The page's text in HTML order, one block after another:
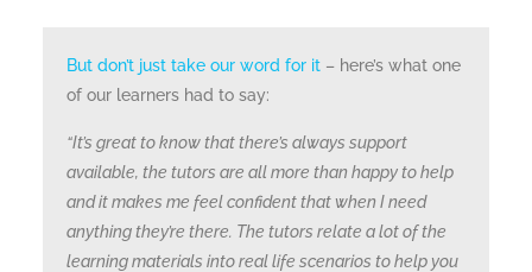
But don’t just take our word for it – here’s what one
of our learners had to say:
“It’s great to know that there’s always support
available, the tutors are all more than happy to help
and it makes me feel confident that when I need
anything they’re there. The tutors relate a lot of the
learning materials into real life scenarios to help you